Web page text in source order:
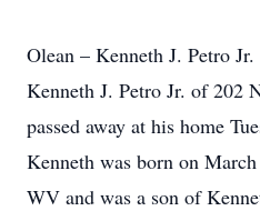
Olean – Kenneth J. Petro
Kenneth J. Petro Jr. of 202
passed away at his home
Kenneth was born on
WV and was a son of